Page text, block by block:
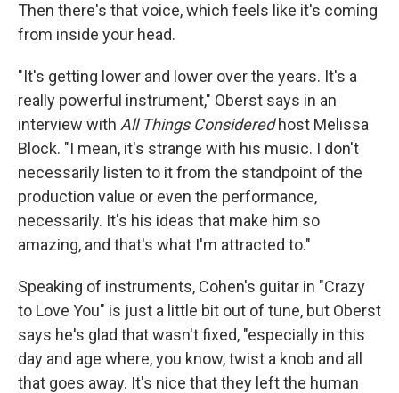
Then there's that voice, which feels like it's coming
from inside your head.
"It's getting lower and lower over the years. It's a
really powerful instrument," Oberst says in an
interview with All Things Consideredhost Melissa
Block. "I mean, it's strange with his music. I don't
necessarily listen to it from the standpoint of the
production value or even the performance,
necessarily. It's his ideas that make him so
amazing, and that's what I'm attracted to."
Speaking of instruments, Cohen's guitar in "Crazy
to Love You" is just a little bit out of tune, but Oberst
says he's glad that wasn't fixed, "especially in this
day and age where, you know, twist a knob and all
that goes away. It's nice that they left the human